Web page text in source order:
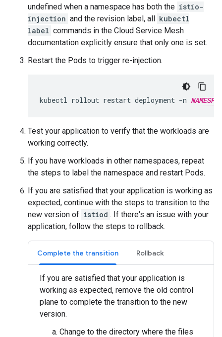
undefined when a namespace has both the istio-
injection and the revision label, all kubectl
label commands in the Cloud Service Mesh
documentation explicitly ensure that only one is set.
Restart the Pods to trigger re-injection.
kubectl rollout restart deployment -n
Test your application to verify that the workloads are
working correctly.
If you have workloads in other namespaces, repeat
the steps to label the namespace and restart Pods.
If you are satisfied that your application is working as
expected, continue with the steps to transition to the
new version of istiod . If there's an issue with your
application, follow the steps to rollback.
Complete the transition Rollback
If you are satisfied that your application is
working as expected, remove the old control
plane to complete the transition to the new
version.
Change to the directory where the files